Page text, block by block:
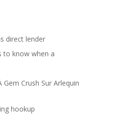
direct lender
to know when a
Crush Sur Arlequin
hookup